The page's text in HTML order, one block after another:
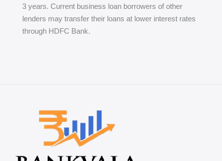
3 years. Current business loan borrowers of other
lenders may transfer their loans at lower interest rates
through HDFC Bank.